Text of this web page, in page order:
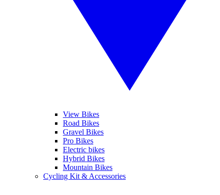
View Bikes
Road Bikes
Gravel Bikes
Pro Bikes
Electric bikes
Hybrid Bikes
Mountain Bikes
Cycling Kit & Accessories